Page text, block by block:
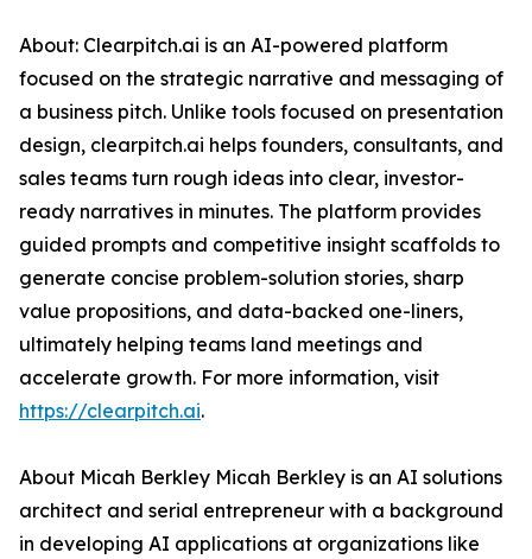
About: Clearpitch.ai is an AI-powered platform
focused on the strategic narrative and messaging of
a business pitch. Unlike tools focused on presentation
design, clearpitch.ai helps founders, consultants, and
sales teams turn rough ideas into clear, investor-
ready narratives in minutes. The platform provides
guided prompts and competitive insight scaffolds to
generate concise problem-solution stories, sharp
value propositions, and data-backed one-liners,
ultimately helping teams land meetings and
accelerate growth. For more information, visit
https://clearpitch.ai.
About Micah Berkley Micah Berkley is an AI solutions
architect and serial entrepreneur with a background
in developing AI applications at organizations like